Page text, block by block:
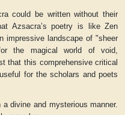
could be written without their
Azsacra’s poetry is like Zen
impressive landscape of "sheer
the magical world of void,
that this comprehensive critical
for the scholars and poets
divine and mysterious manner.